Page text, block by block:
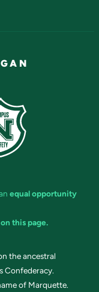
equal opportunity
this page.
the ancestral
Confederacy.
of Marquette.